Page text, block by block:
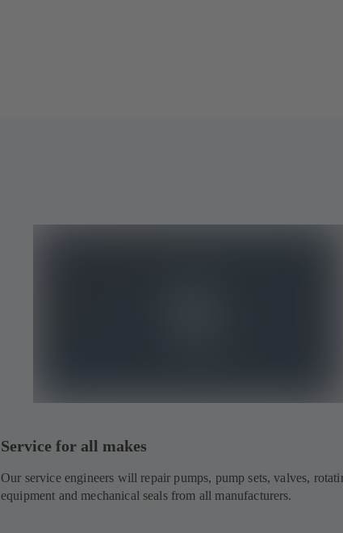
Service for all makes
Our service engineers will repair pumps, pump sets, valves,
equipment and mechanical seals from all manufacturers.